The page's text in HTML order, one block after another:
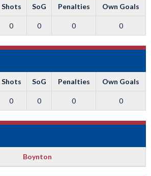
Shots SoG Penalties Own Goals
0 0 0 0
Shots SoG Penalties Own Goals
0 0 0 0
Boynton